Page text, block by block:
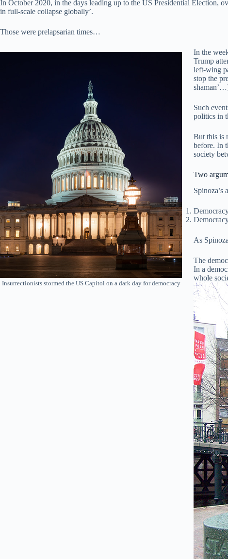
In October 2020, in the days leading up to the US Presidential Election,
in full-scale collapse globally’.
Those were prelapsarian times…
Insurrectionists stormed the US Capitol on a dark day for democracy
In the
Trump
left-wing
stop the
Such
politics in
But this is
before. In
society
Two
Spinoza’s
As
The
In a
whole